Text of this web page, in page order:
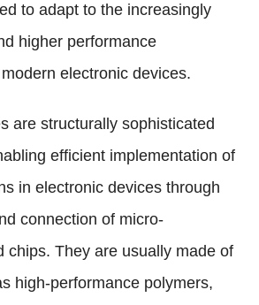
to adapt to the increasingly
higher performance
electronic devices.
are structurally sophisticated
efficient implementation of
in electronic devices through
connection of micro-
chips. They are usually made of
high-performance polymers,